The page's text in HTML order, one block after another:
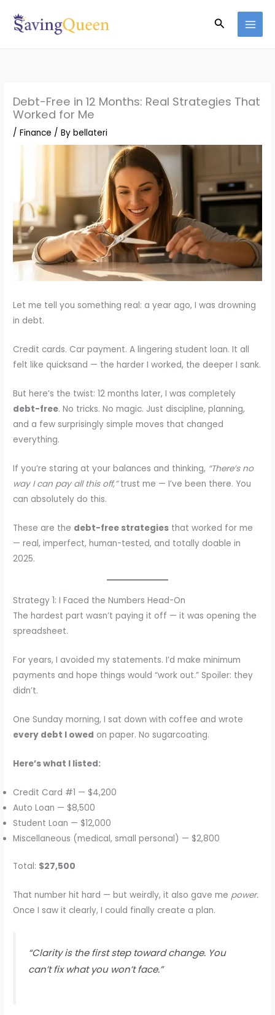
Search
Debt-Free in 12 Months: Real Strategies That
Worked for Me
/Finance / Bybellateri
Let me tell you something real: a year ago, I was drowning
in debt.
Credit cards. Car payment. A lingering student loan. It all
felt like quicksand — the harder I worked, the deeper I sank.
But here’s the twist: 12 months later, I was completely
debt-free. No tricks. No magic. Just discipline, planning,
and a few surprisingly simple moves that changed
everything.
If you’re staring at your balances and thinking, “There’s no
way I can pay all this off,”trust me — I’ve been there. You
can absolutely do this.
These are the debt-free strategies that worked for me
— real, imperfect, human-tested, and totally doable in
2025.
Strategy 1: I Faced the Numbers Head-On
The hardest part wasn’t paying it off — it was opening the
spreadsheet.
For years, I avoided my statements. I’d make minimum
payments and hope things would “work out.” Spoiler: they
didn’t.
One Sunday morning, I sat down with coffee and wrote
every debt I owed on paper. No sugarcoating.
Here’s what I listed:
Credit Card #1 — $4,200
Auto Loan — $8,500
Student Loan — $12,000
Miscellaneous (medical, small personal) — $2,800
Total: $27,500
That number hit hard — but weirdly, it also gave me power.
Once I saw it clearly, I could finally create a plan.
“Clarity is the first step toward change. You
can’t fix what you won’t face.”